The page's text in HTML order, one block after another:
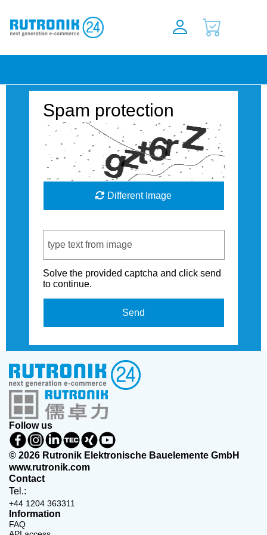
Spam protection
Different Image
Solve the provided captcha and click send
to continue.
Send
Follow us
© 2026 Rutronik Elektronische Bauelemente GmbH
www.rutronik.com
Contact
Tel.:
+44 1204 363311
Information
FAQ